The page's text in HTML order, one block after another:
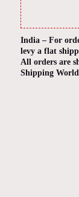
India – For
levy a flat
All orders are
Shipping